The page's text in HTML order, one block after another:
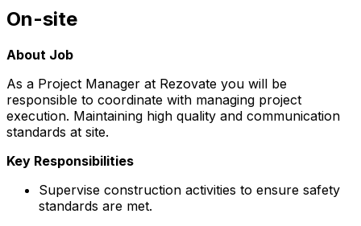
On-site
About Job
As a Project Manager at Rezovate you will be
responsible to coordinate with managing project
execution. Maintaining high quality and communication
standards at site.
Key Responsibilities
Supervise construction activities to ensure safety
standards are met.